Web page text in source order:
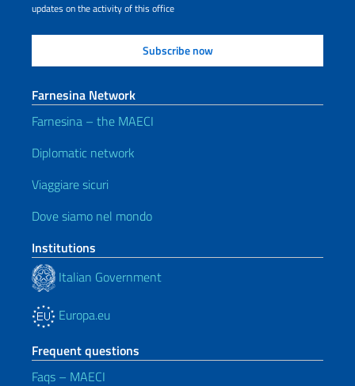
updates on the activity of this office
Farnesina Network
Farnesina – the MAECI
Diplomatic network
Viaggiare sicuri
Dove siamo nel mondo
Institutions
Italian Government
Europa.eu
Frequent questions
Faqs – MAECI